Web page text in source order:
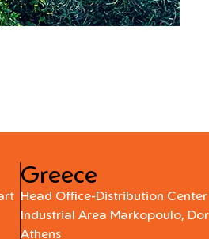
Greece
Head Office-Distribution Center
Industrial Area Markopoulo,
Athens